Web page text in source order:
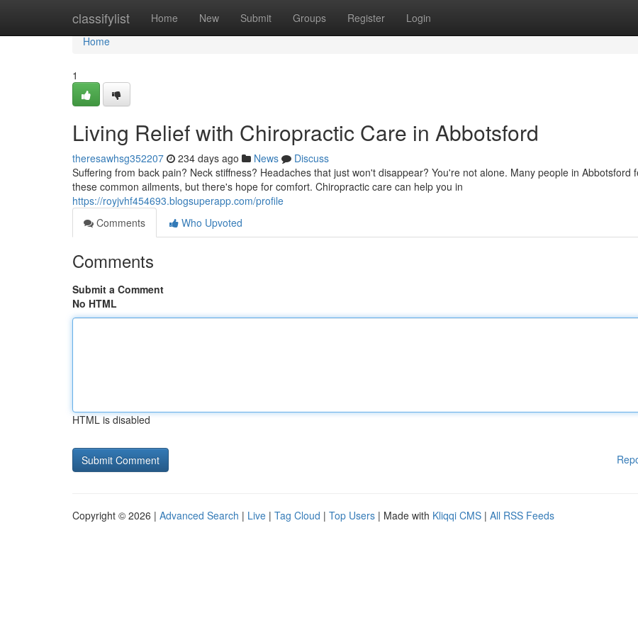
classifylist Home New Submit Groups Register Login
Home
Home
1
Living Relief with Chiropractic Care in Abbotsford
theresawhsg352207 234 days ago News
Discuss
Suffering from back pain? Neck stiffness? Headaches that just won't disappear? You're not alone. Many people in Abbotsford
these common ailments, but there's hope for comfort. Chiropractic care can help you in
https://royjvhf454693.blogsuperapp.com/profile
Comments
Who Upvoted
Comments
Submit a Comment
No HTML
HTML is disabled
Copyright © 2026 | Advanced Search | Live | Tag Cloud | Top Users | Made with Kliqqi CMS | All RSS Feeds